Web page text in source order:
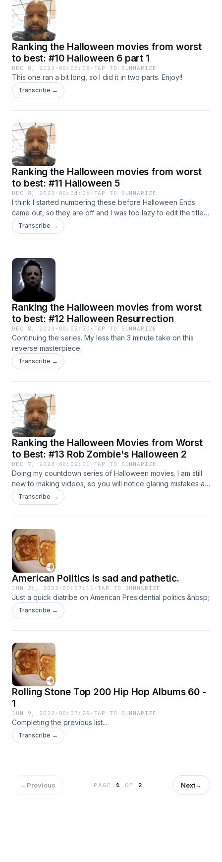
Ranking the Halloween movies from worst
to best: #10 Halloween 6 part 1
DEC 8, 2023 · 00:03:08 · TAP TO SUMMARIZE
This one ran a bit long, so I did it in two parts. Enjoy!!
Transcribe →
Ranking the Halloween movies from worst
to best: #11 Halloween 5
DEC 8, 2023 · 00:04:06 · TAP TO SUMMARIZE
I think I started numbering these before Halloween Ends
came out, so they are off and I was too lazy to edit the title
cards. The cards should be on point for the rest of the
videos, hopefully :)
Transcribe →
Ranking the Halloween movies from worst
to best: #12 Halloween Resurrection
DEC 8, 2023 · 00:02:20 · TAP TO SUMMARIZE
Continuing the series. My less than 3 minute take on this
reverse masterpiece.
Transcribe →
Ranking the Halloween Movies from Worst
to Best: #13 Rob Zombie's Halloween 2
DEC 7, 2023 · 00:02:01 · TAP TO SUMMARIZE
Doing my countdown series of Halloween movies. I am still
new to making videos, so you will notice glaring mistakes as
I didn&#39;t re-record them. As I get better at making videos
and used to the software\a, hopefully there will be less
Transcribe →
American Politics is sad and pathetic.
JUN 26, 2022 · 00:07:11 ·TAP TO SUMMARIZE
Just a quick diatribe on American Presidential politics.&nbsp;
Transcribe →
Rolling Stone Top 200 Hip Hop Albums 60 -
1
JUN 9, 2022 · 00:37:29 · TAP TO SUMMARIZE
Completing the previous list...
Transcribe →
←Previous PAGE1 OF 2 Next→